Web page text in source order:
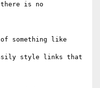
is no
of something like
style links that